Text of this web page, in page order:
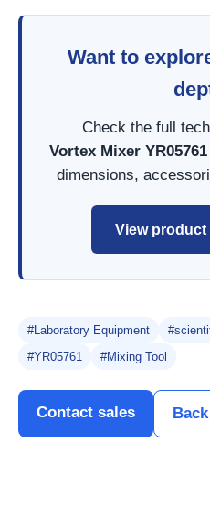
Want to
Check the full
Vortex Mixer YR05761
dimensions,
View
#Laboratory Equipment
#YR05761
#Mixing Tool
Contact sales